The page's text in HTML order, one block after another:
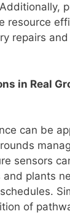
resource
repairs and
in Real
can be
sensors
plants
of